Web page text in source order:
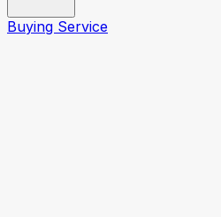
Buying Service